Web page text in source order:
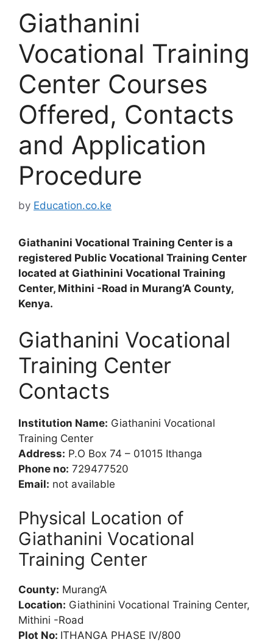
Giathanini
Vocational Training
Center Courses
Offered, Contacts
and Application
Procedure
by Education.co.ke
Giathanini Vocational Training Center is a
registered Public Vocational Training Center
located at Giathinini Vocational Training
Center, Mithini -Road in Murang’A County,
Kenya.
Giathanini Vocational
Training Center
Contacts
Institution Name: Giathanini Vocational
Training Center
Address: P.O Box 74 – 01015 Ithanga
Phone no: 729477520
Email: not available
Physical Location of
Giathanini Vocational
Training Center
County: Murang’A
Location: Giathinini Vocational Training Center,
Mithini -Road
Plot No: ITHANGA PHASE IV/800